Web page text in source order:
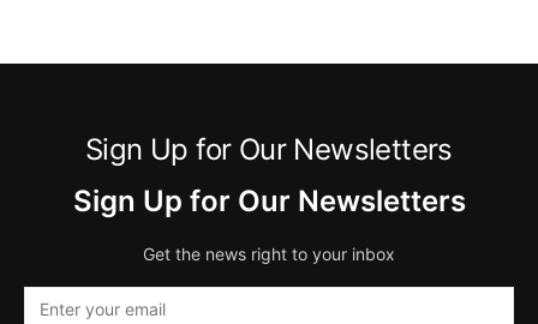
Sign Up for Our Newsletters
Sign Up for Our Newsletters
Get the news right to your inbox